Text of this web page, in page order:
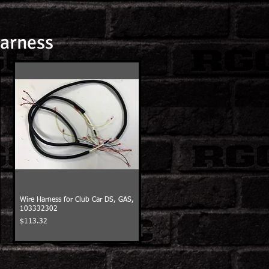
Wire Harness for Club Car DS, GAS,
103332302
Price
$113.32